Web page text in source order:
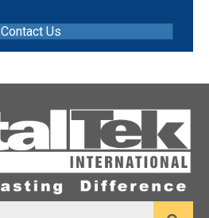
Contact Us